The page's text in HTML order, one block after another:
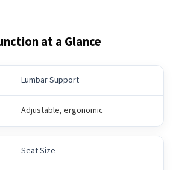
at a Glance
Lumbar Support
Adjustable, ergonomic
Seat Size